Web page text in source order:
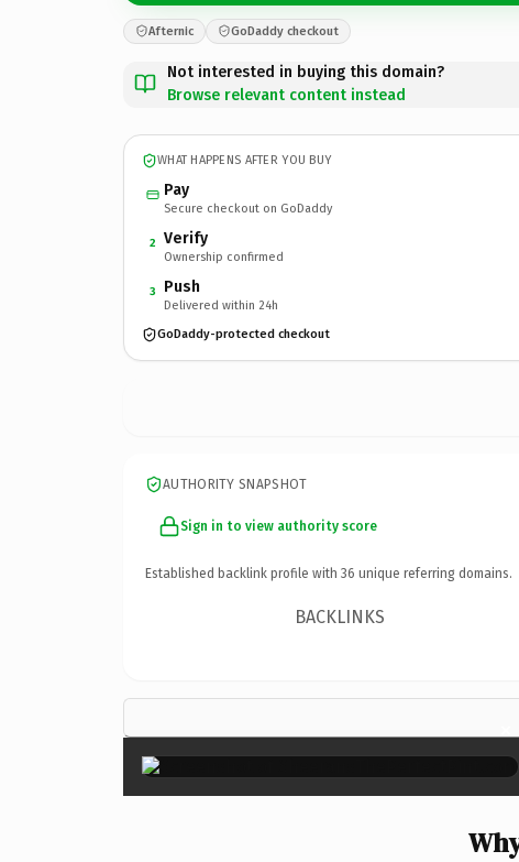
Afternic GoDaddy checkout
Not interested in buying this domain?
Browse relevant content instead
WHAT HAPPENS AFTER YOU BUY
Pay
Secure checkout on GoDaddy
2 Verify
Ownership confirmed
3 Push
Delivered within 24h
GoDaddy-protected checkout
AUTHORITY SNAPSHOT
Sign in to view authority score
Established backlink profile with 36 unique referring domains.
BACKLINKS
×